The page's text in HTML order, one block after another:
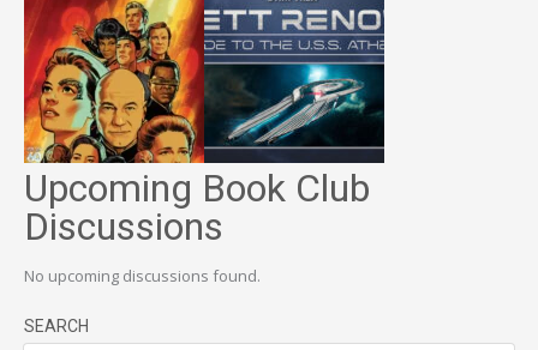
Upcoming Book Club
Discussions
No upcoming discussions found.
SEARCH